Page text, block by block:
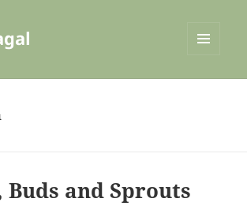
Buds and Sprouts